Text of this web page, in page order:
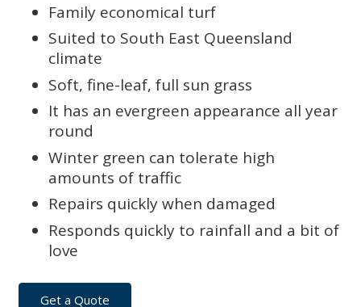
Family economical turf
Suited to South East Queensland
climate
Soft, fine-leaf, full sun grass
It has an evergreen appearance all year
round
Winter green can tolerate high
amounts of traffic
Repairs quickly when damaged
Responds quickly to rainfall and a bit of
love
Get a Quote